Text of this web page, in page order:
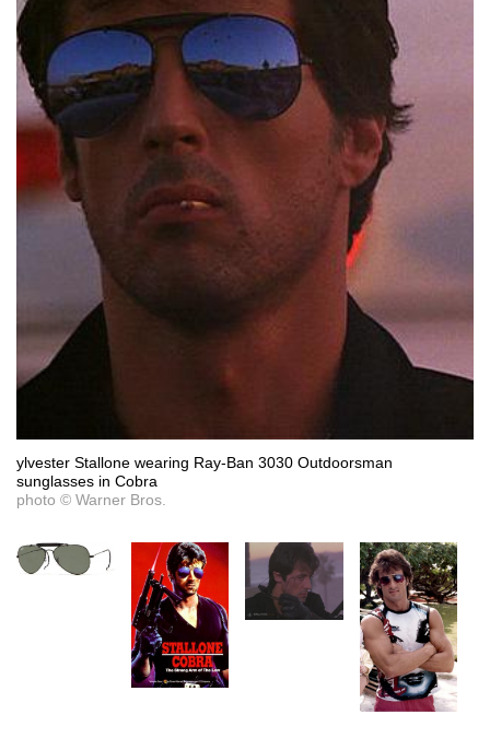
ylvester Stallone wearing Ray-Ban 3030 Outdoorsman
sunglasses in Cobra
photo © Warner Bros.